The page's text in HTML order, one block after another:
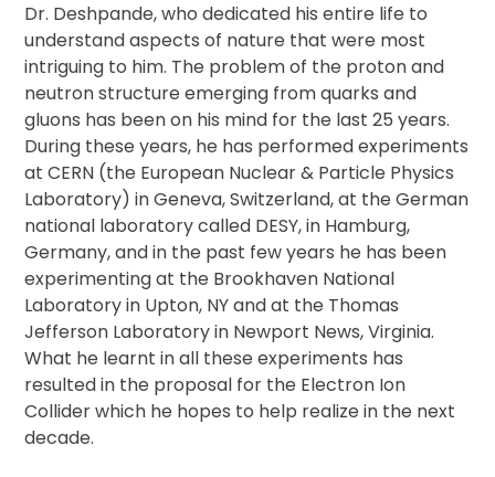
Dr. Deshpande, who dedicated his entire life to
understand aspects of nature that were most
intriguing to him. The problem of the proton and
neutron structure emerging from quarks and
gluons has been on his mind for the last 25 years.
During these years, he has performed experiments
at CERN (the European Nuclear & Particle Physics
Laboratory) in Geneva, Switzerland, at the German
national laboratory called DESY, in Hamburg,
Germany, and in the past few years he has been
experimenting at the Brookhaven National
Laboratory in Upton, NY and at the Thomas
Jefferson Laboratory in Newport News, Virginia.
What he learnt in all these experiments has
resulted in the proposal for the Electron Ion
Collider which he hopes to help realize in the next
decade.